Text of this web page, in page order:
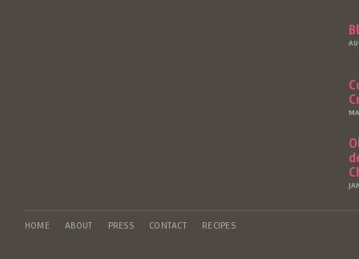
HOME ABOUT PRESS CONTACT RECIPES